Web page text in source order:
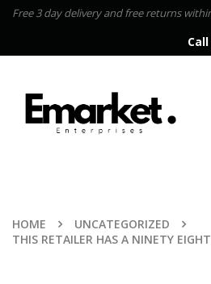
Free 3 day delivery and free returns
HOME
UNCATEGORIZED
THIS RETAILER HAS A NINETY EIGHT